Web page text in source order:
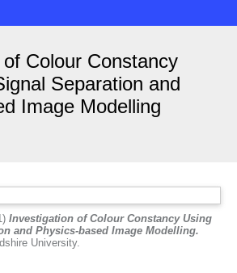
Colour Constancy
Separation and
Image Modelling
Investigation of Colour Constancy Using
and Physics-based Image Modelling.
University.